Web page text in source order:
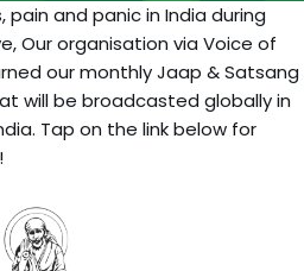
and panic in India during
Our organisation via Voice of
our monthly Jaap & Satsang
will be broadcasted globally in
Tap on the link below for